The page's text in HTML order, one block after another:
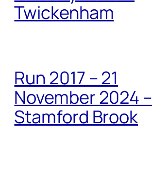
Twickenham
Run 2017 – 21
November 2024 –
Stamford Brook